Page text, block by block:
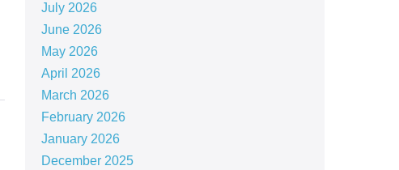
July 2026
June 2026
May 2026
April 2026
March 2026
February 2026
January 2026
December 2025